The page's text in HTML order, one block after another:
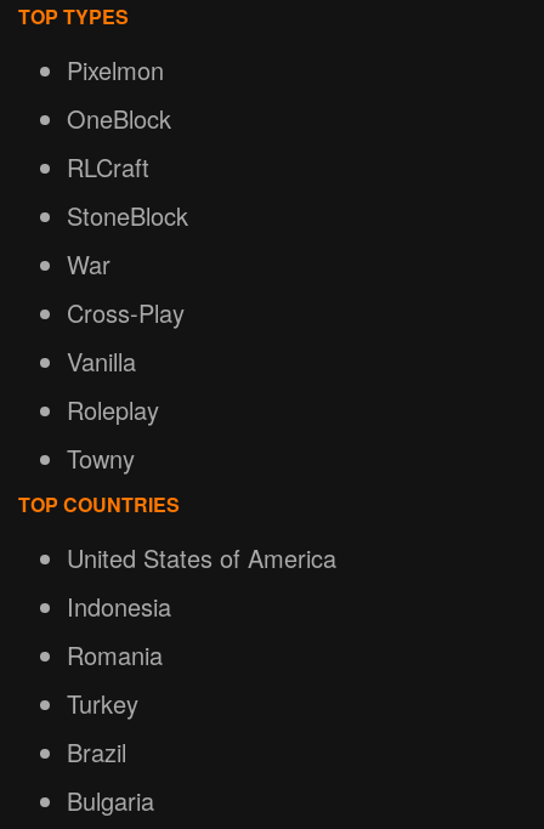
TOP TYPES
Pixelmon
OneBlock
RLCraft
StoneBlock
War
Cross-Play
Vanilla
Roleplay
Towny
TOP COUNTRIES
United States of America
Indonesia
Romania
Turkey
Brazil
Bulgaria